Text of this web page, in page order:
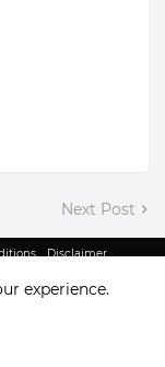
Next Post
Disclaimer
experience.